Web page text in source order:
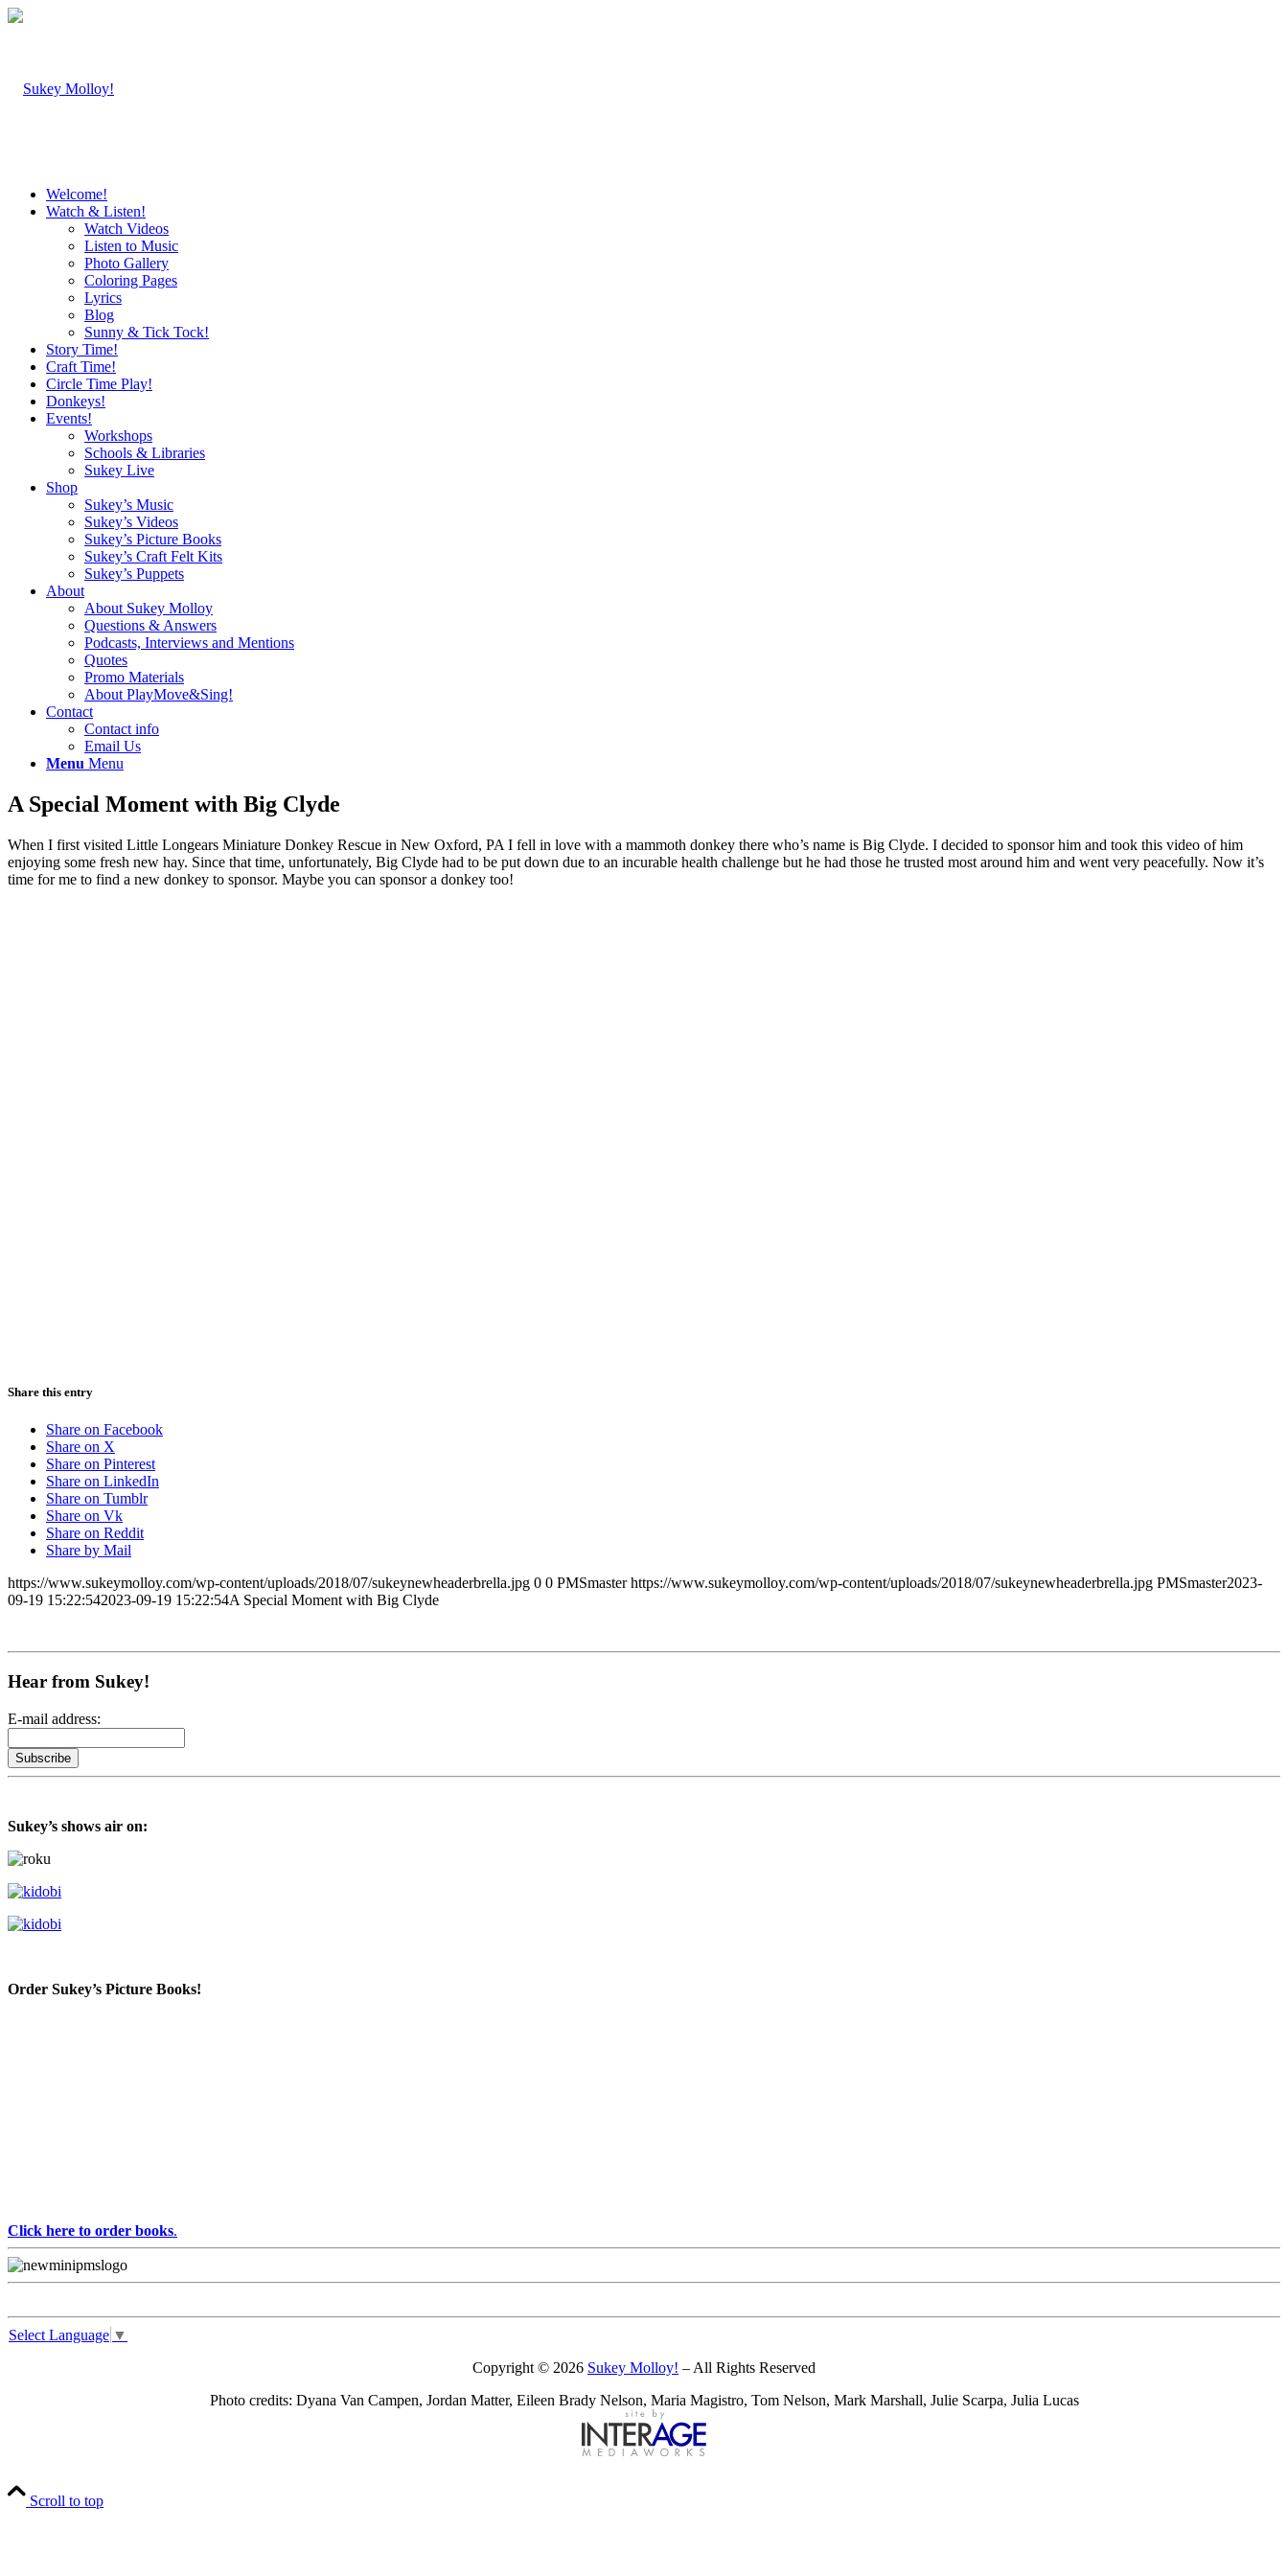
Welcome!
Watch & Listen!
Watch Videos
Listen to Music
Photo Gallery
Coloring Pages
Lyrics
Blog
Sunny & Tick Tock!
Story Time!
Craft Time!
Circle Time Play!
Donkeys!
Events!
Workshops
Schools & Libraries
Sukey Live
Shop
Sukey’s Music
Sukey’s Videos
Sukey’s Picture Books
Sukey’s Craft Felt Kits
Sukey’s Puppets
About
About Sukey Molloy
Questions & Answers
Podcasts, Interviews and Mentions
Quotes
Promo Materials
About PlayMove&Sing!
Contact
Contact info
Email Us
Menu Menu
A Special Moment with Big Clyde
When I first visited Little Longears Miniature Donkey Rescue in New Oxford, PA I fell in love with a mammoth donkey there who’s name is Big Clyde. I decided to sponsor him and took this video of him
enjoying some fresh new hay. Since that time, unfortunately, Big Clyde had to be put down due to an incurable health challenge but he had those he trusted most around him and went very peacefully. Now it’s
time for me to find a new donkey to sponsor. Maybe you can sponsor a donkey too!
Share this entry
Share on Facebook
Share on X
Share on Pinterest
Share on LinkedIn
Share on Tumblr
Share on Vk
Share on Reddit
Share by Mail
https://www.sukeymolloy.com/wp-content/uploads/2018/07/sukeynewheaderbrella.jpg 0 0 PMSmaster https://www.sukeymolloy.com/wp-content/uploads/2018/07/sukeynewheaderbrella.jpg PMSmaster2023-
09-19 15:22:542023-09-19 15:22:54A Special Moment with Big Clyde
Hear from Sukey!
E-mail address:
Sukey’s shows air on:
Order Sukey’s Picture Books!
Click here to order books.
Select Language ▼
Copyright © 2026 Sukey Molloy! – All Rights Reserved
Photo credits: Dyana Van Campen, Jordan Matter, Eileen Brady Nelson, Maria Magistro, Tom Nelson, Mark Marshall, Julie Scarpa, Julia Lucas
Scroll to top